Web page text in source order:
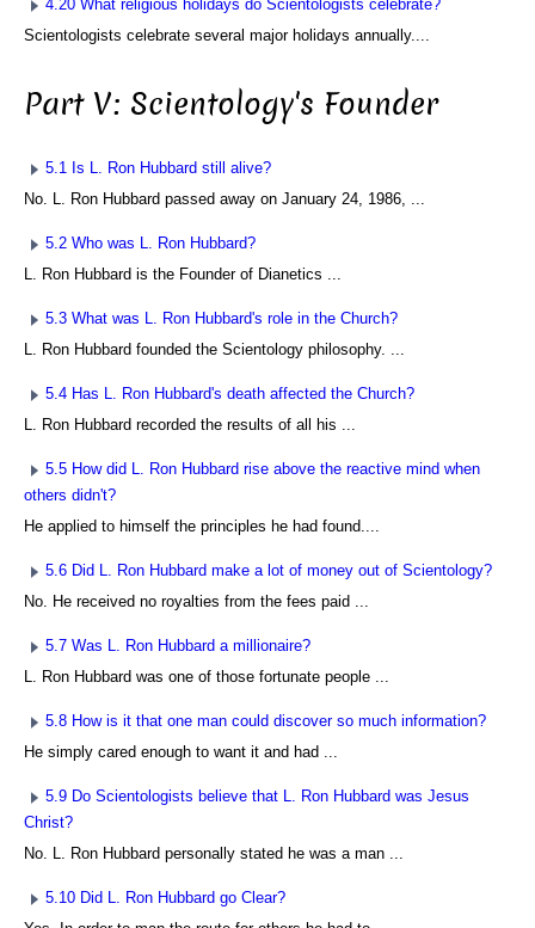
4.20 What religious holidays do Scientologists celebrate?
Scientologists celebrate several major holidays annually....
Part V: Scientology's Founder
5.1 Is L. Ron Hubbard still alive?
No. L. Ron Hubbard passed away on January 24, 1986, ...
5.2 Who was L. Ron Hubbard?
L. Ron Hubbard is the Founder of Dianetics ...
5.3 What was L. Ron Hubbard's role in the Church?
L. Ron Hubbard founded the Scientology philosophy. ...
5.4 Has L. Ron Hubbard's death affected the Church?
L. Ron Hubbard recorded the results of all his ...
5.5 How did L. Ron Hubbard rise above the reactive mind when
others didn't?
He applied to himself the principles he had found....
5.6 Did L. Ron Hubbard make a lot of money out of Scientology?
No. He received no royalties from the fees paid ...
5.7 Was L. Ron Hubbard a millionaire?
L. Ron Hubbard was one of those fortunate people ...
5.8 How is it that one man could discover so much information?
He simply cared enough to want it and had ...
5.9 Do Scientologists believe that L. Ron Hubbard was Jesus
Christ?
No. L. Ron Hubbard personally stated he was a man ...
5.10 Did L. Ron Hubbard go Clear?